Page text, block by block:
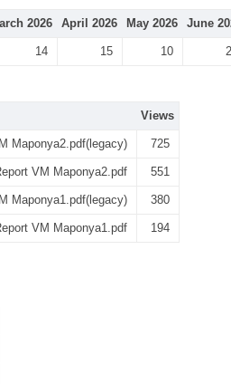
2026 April 2026 May 2026 June
14 15 10
Views
Maponya2.pdf(legacy) 725
VM Maponya2.pdf 551
Maponya1.pdf(legacy) 380
VM Maponya1.pdf 194